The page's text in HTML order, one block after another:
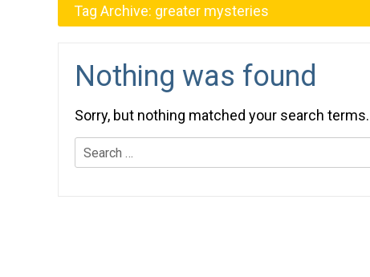
Tag Archive: greater mysteries
Nothing was found
Sorry, but nothing matched your search